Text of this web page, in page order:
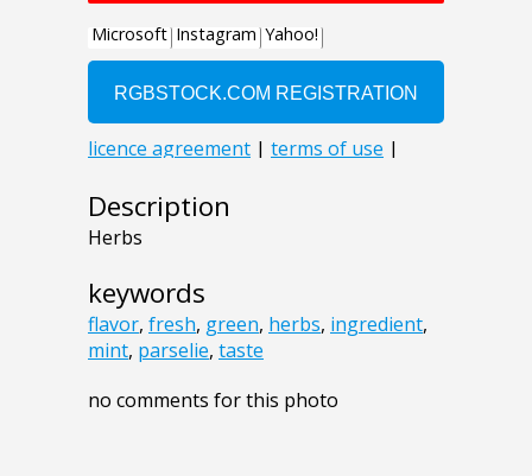
Description
Herbs
keywords
flavor, fresh, green, herbs, ingredient,
mint, parselie, taste
no comments for this photo